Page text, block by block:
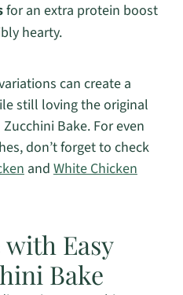
for an extra protein boost
hearty.
can create a
still loving the original
Bake. For even
don’t forget to check
and White Chicken
Easy
Bake